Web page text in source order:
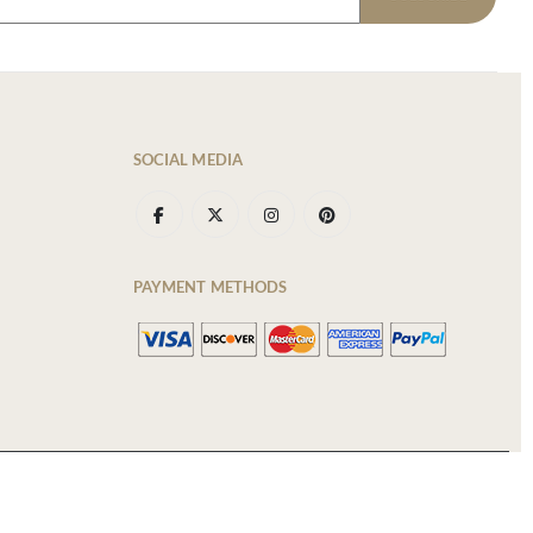
SOCIAL MEDIA
PAYMENT METHODS